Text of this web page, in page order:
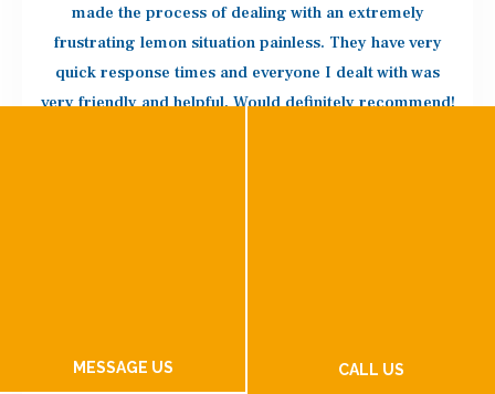
made the process of dealing with an extremely
frustrating lemon situation painless. They have very
quick response times and everyone I dealt with was
very friendly and helpful. Would definitely recommend!
Customer Service and decided to hire an attorney who
MESSAGE US CALL US